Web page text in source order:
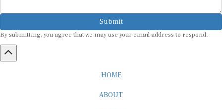
Submit
By submitting, you agree that we may use your email address to respond.
HOME
ABOUT